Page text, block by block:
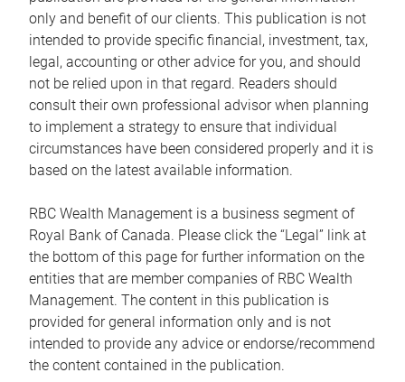
only and benefit of our clients. This publication is not
intended to provide specific financial, investment, tax,
legal, accounting or other advice for you, and should
not be relied upon in that regard. Readers should
consult their own professional advisor when planning
to implement a strategy to ensure that individual
circumstances have been considered properly and it is
based on the latest available information.
RBC Wealth Management is a business segment of
Royal Bank of Canada. Please click the “Legal” link at
the bottom of this page for further information on the
entities that are member companies of RBC Wealth
Management. The content in this publication is
provided for general information only and is not
intended to provide any advice or endorse/recommend
the content contained in the publication.